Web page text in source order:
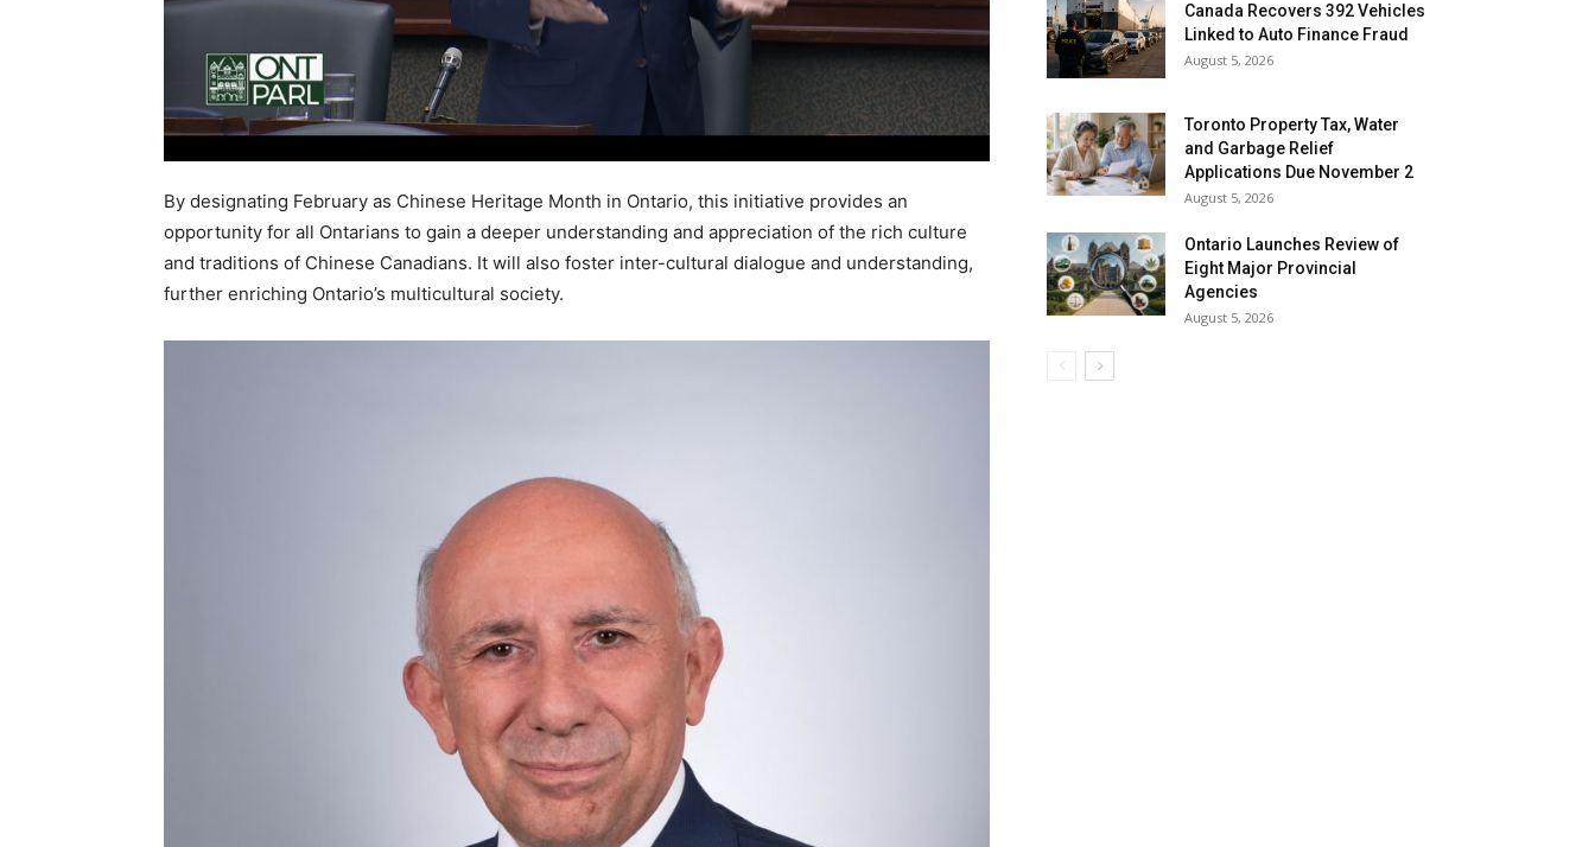
By designating February as Chinese Heritage Month in Ontario, this initiative provides an
opportunity for all Ontarians to gain a deeper understanding and appreciation of the rich culture
and traditions of Chinese Canadians. It will also foster inter-cultural dialogue and understanding,
further enriching Ontario’s multicultural society.
Canada Recovers 392 Vehicles
Linked to Auto Finance Fraud
August 5, 2026
Toronto Property Tax, Water
and Garbage Relief
Applications Due November 2
August 5, 2026
Ontario Launches Review of
Eight Major Provincial
Agencies
August 5, 2026